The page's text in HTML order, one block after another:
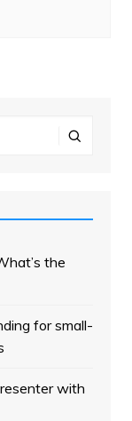
the
for small-
with